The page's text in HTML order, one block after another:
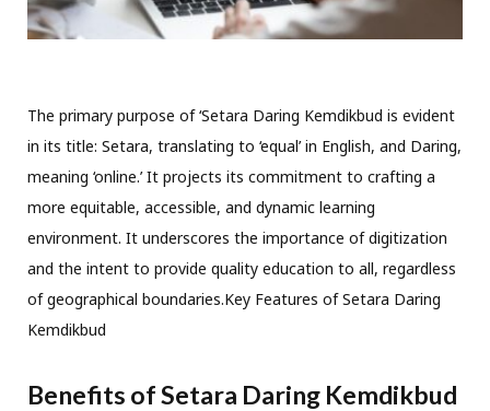
The primary purpose of ‘Setara Daring Kemdikbud is evident
in its title: Setara, translating to ‘equal’ in English, and Daring,
meaning ‘online.’ It projects its commitment to crafting a
more equitable, accessible, and dynamic learning
environment. It underscores the importance of digitization
and the intent to provide quality education to all, regardless
of geographical boundaries.Key Features of Setara Daring
Kemdikbud
Benefits of Setara Daring Kemdikbud